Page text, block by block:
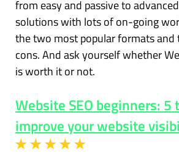
from easy and passive to
solutions with lots of on-going
the two most popular formats and
cons. And ask yourself whether
is worth it or not.
Website SEO beginners: 5
improve your website